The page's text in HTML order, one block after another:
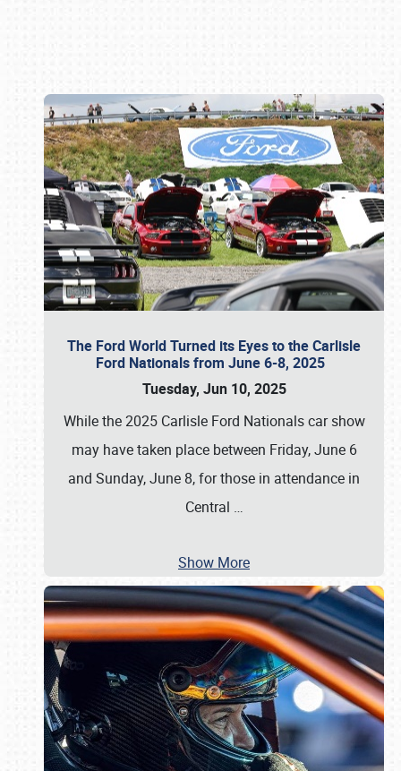
The Ford World Turned its Eyes to the Carlisle
Ford Nationals from June 6-8, 2025
Tuesday, Jun 10, 2025
While the 2025 Carlisle Ford Nationals car show
may have taken place between Friday, June 6
and Sunday, June 8, for those in attendance in
Central …
Show More
Book online or call (800) 216-1876